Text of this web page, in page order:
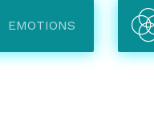
EMOTIONS